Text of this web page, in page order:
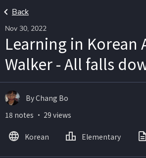
Back
Nov 30, 2022
Learning in Korean
Walker - All falls
By Chang Bo
18 notes ・ 29 views
Korean Elementary